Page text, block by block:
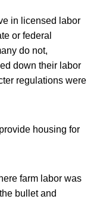
in licensed labor
or federal
do not,
down their labor
regulations were
housing for
farm labor was
bullet and